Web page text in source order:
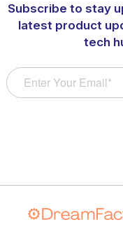
Subscribe to stay
latest product
tech